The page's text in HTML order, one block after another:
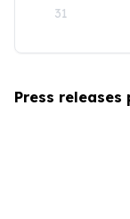
31
Press releases